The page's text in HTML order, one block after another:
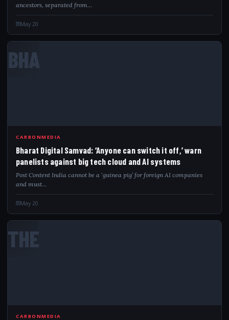
ancestors, separated from…
May 20
BHA
CARBONMEDIA
Bharat Digital Samvad: ‘Anyone can switch it off,’ warn
panelists against big tech cloud and AI systems
Post Content India cannot be a ‘guinea pig’ for foreign AI companies
and must…
May 20
THE
CARBONMEDIA